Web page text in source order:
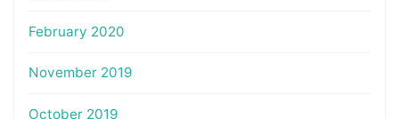
February 2020
November 2019
October 2019